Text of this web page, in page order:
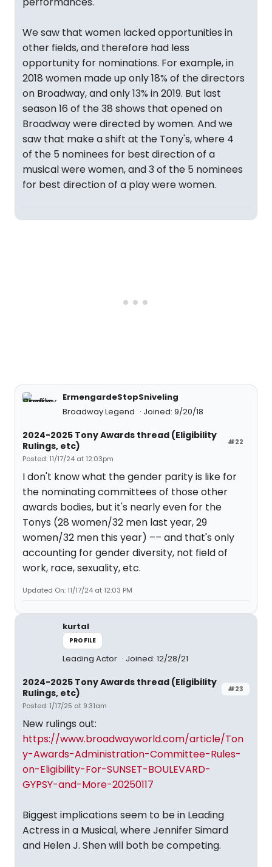
We saw that women lacked opportunities in
other fields, and therefore had less
opportunity for nominations. For example, in
2018 women made up only 18% of the directors
on Broadway, and only 13% in 2019. But last
season 16 of the 38 shows that opened on
Broadway were directed by women. And we
saw that make a shift at the Tony's, where 4
of the 5 nominees for best direction of a
musical were women, and 3 of the 5 nominees
for best direction of a play were women.
ErmengardeStopSniveling
Broadway Legend
Joined: 9/20/18
#22
2024-2025 Tony Awards thread (Eligibility
Rulings, etc)
Posted: 11/17/24 at 12:03pm
I don't know what the gender parity is like for
the nominating committees of those other
awards bodies, but it's nearly even for the
Tonys (28 women/32 men last year, 29
women/32 men this year) –– and that's only
accounting for gender diversity, not field of
work, race, sexuality, etc.
Updated On: 11/17/24 at 12:03 PM
kurtal
PROFILE
Leading Actor Joined: 12/28/21
#23
2024-2025 Tony Awards thread (Eligibility
Rulings, etc)
Posted: 1/17/25 at 9:31am
New rulings out:
https://www.broadwayworld.com/article/Ton
y-Awards-Administration-Committee-Rules-
on-Eligibility-For-SUNSET-BOULEVARD-
GYPSY-and-More-20250117
Biggest implications seem to be in Leading
Actress in a Musical, where Jennifer Simard
and Helen J. Shen will both be competing.